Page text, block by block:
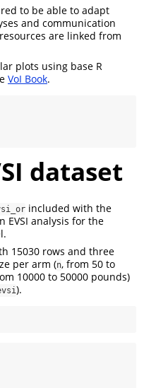
to be able to adapt
and communication
are linked from
plots using base R
VoI Book.
dataset
included with the
EVSI analysis for the
15030 rows and three
per arm (n, from 50 to
10000 to 50000 pounds)
).